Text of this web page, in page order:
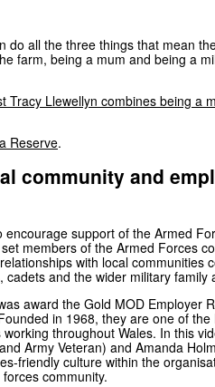
do all the three things that mean
farm, being a mum and being a
Tracy Llewellyn combines being a
Reserve.
community and
support of the Armed
members of the Armed Forces
with local communities
and the wider military family
award the Gold MOD Employer
in 1968, they are one of the
throughout Wales. In this
Army Veteran) and Amanda
friendly culture within the
community.